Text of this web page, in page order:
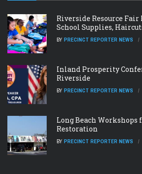
Riverside Resource Fair
School Supplies,
BY PRECINCT REPORTER NEWS
Inland Prosperity
Riverside
BY PRECINCT REPORTER NEWS
Long Beach Workshops
Restoration
BY PRECINCT REPORTER NEWS